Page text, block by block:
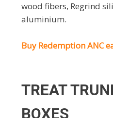
wood fibers, Regrind
aluminium.
Buy Redemption ANC
TREAT
BOXES